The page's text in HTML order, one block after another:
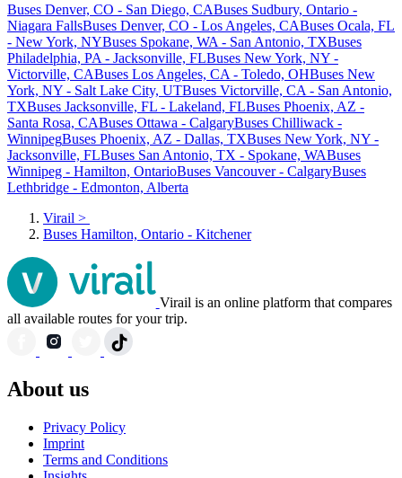
Buses Denver, CO - San Diego, CABuses Sudbury, Ontario -
Niagara FallsBuses Denver, CO - Los Angeles, CABuses Ocala, FL
- New York, NYBuses Spokane, WA - San Antonio, TXBuses
Philadelphia, PA - Jacksonville, FLBuses New York, NY -
Victorville, CABuses Los Angeles, CA - Toledo, OHBuses New
York, NY - Salt Lake City, UTBuses Victorville, CA - San Antonio,
TXBuses Jacksonville, FL - Lakeland, FLBuses Phoenix, AZ -
Santa Rosa, CABuses Ottawa - CalgaryBuses Chilliwack -
WinnipegBuses Phoenix, AZ - Dallas, TXBuses New York, NY -
Jacksonville, FLBuses San Antonio, TX - Spokane, WABuses
Winnipeg - Hamilton, OntarioBuses Vancouver - CalgaryBuses
Lethbridge - Edmonton, Alberta
Virail >
Buses Hamilton, Ontario - Kitchener
Virail is an online platform that compares
all available routes for your trip.
About us
Privacy Policy
Imprint
Terms and Conditions